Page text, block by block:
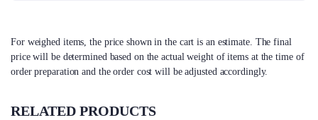
For weighed items, the price shown in the cart is an estimate. The final
price will be determined based on the actual weight of items at the time of
order preparation and the order cost will be adjusted accordingly.
RELATED PRODUCTS